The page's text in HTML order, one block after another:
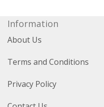
Information
About Us
Terms and Conditions
Privacy Policy